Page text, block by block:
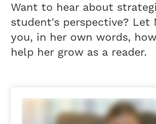
Want to hear about
student's perspective? Let
you, in her own words,
help her grow as a reader.